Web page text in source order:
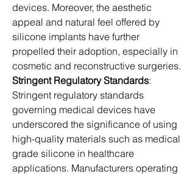
devices. Moreover, the aesthetic
appeal and natural feel offered by
silicone implants have further
propelled their adoption, especially in
cosmetic and reconstructive surgeries.
Stringent Regulatory Standards:
Stringent regulatory standards
governing medical devices have
underscored the significance of using
high-quality materials such as medical
grade silicone in healthcare
applications. Manufacturers operating